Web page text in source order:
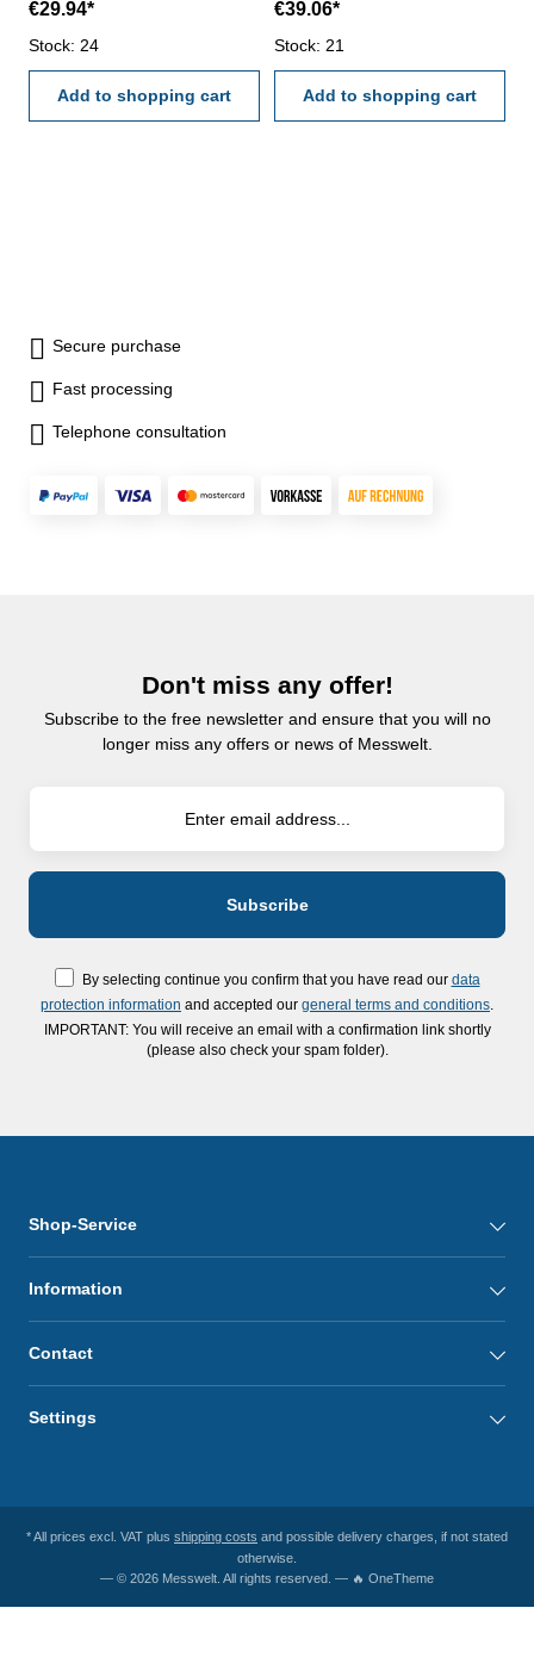
accuracy DIN 875/00 - in
€29.94*
Stock: 24
Add to shopping cart
accuracy DIN 875/00 - in
€39.06*
Stock: 21
Add to shopping cart
Secure purchase
Fast processing
Telephone consultation
Don't miss any offer!
Subscribe to the free newsletter and ensure that you will no
longer miss any offers or news of Messwelt.
By selecting continue you confirm that you have read our data
protection information and accepted our general terms and conditions
IMPORTANT: You will receive an email with a confirmation link shortly
(please also check your spam folder).
Shop-Service
Information
Contact
Settings
* All prices excl. VAT plus shipping costs and possible delivery charges, if not stated
otherwise.
— © 2026 Messwelt. All rights reserved. — 🔥 OneTheme